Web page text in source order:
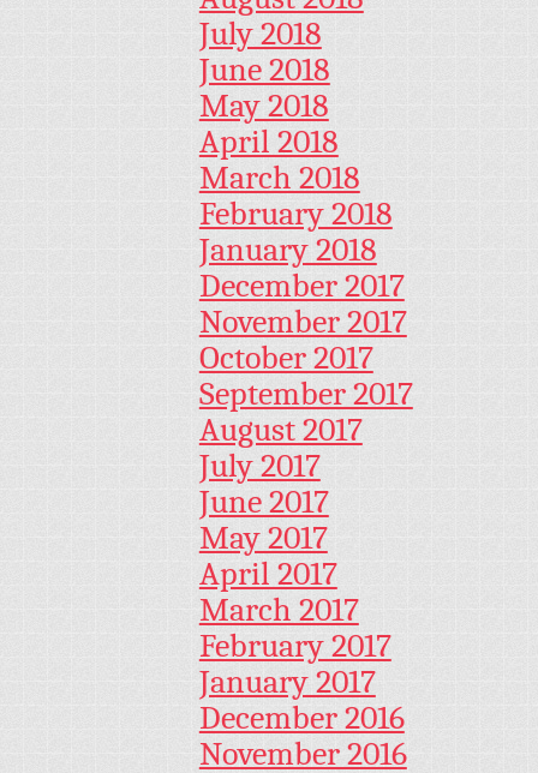
July 2018
June 2018
May 2018
April 2018
March 2018
February 2018
January 2018
December 2017
November 2017
October 2017
September 2017
August 2017
July 2017
June 2017
May 2017
April 2017
March 2017
February 2017
January 2017
December 2016
November 2016